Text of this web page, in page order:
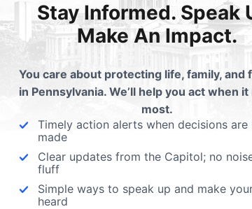
Voter's
pafamily.org/2015/10/election
Roe v Wade - according to the
Court candidates
Stay Informed. Speak
Make An Impact.
You care about protecting life, family, and
in Pennsylvania. We’ll help you act when
most.
Timely action alerts when decisions are
made
Clear updates from the Capitol; no
fluff
Simple ways to speak up and make
heard